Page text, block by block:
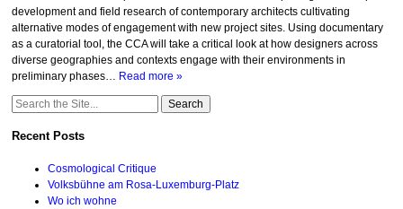
development and field research of contemporary architects cultivating
alternative modes of engagement with new project sites. Using documentary
as a curatorial tool, the CCA will take a critical look at how designers across
diverse geographies and contexts engage with their environments in
preliminary phases… Read more »
Search
Recent Posts
Cosmological Critique
Volksbühne am Rosa-Luxemburg-Platz
Wo ich wohne